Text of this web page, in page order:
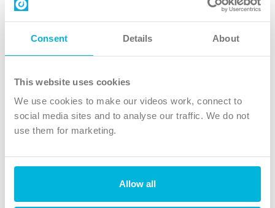
Consent Details About
This website uses cookies
We use cookies to make our videos work, connect to
social media sites and to analyse our traffic. We do not
use them for marketing.
Allow all
Contact us
Follow Us
X
Instagram
TikTok
The Christian Institute, Wilberforce House
4 Park Road, Gosforth Business Park, Newcastle upon Tyne, NE12